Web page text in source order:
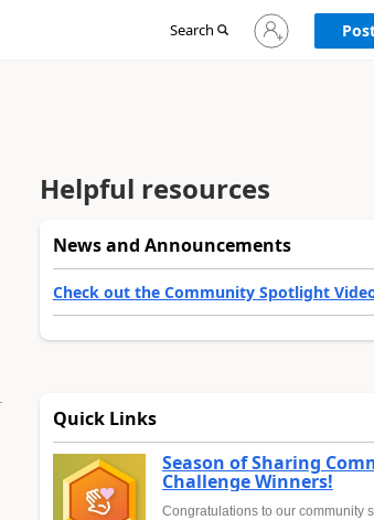
Search
Sign
in
Helpful resources
News and Announcements
Check out the Community Spotlight
Quick Links
Season of Sharing
Challenge Winners!
Congratulations to our community